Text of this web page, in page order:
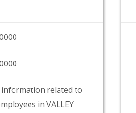
information related to
in VALLEY